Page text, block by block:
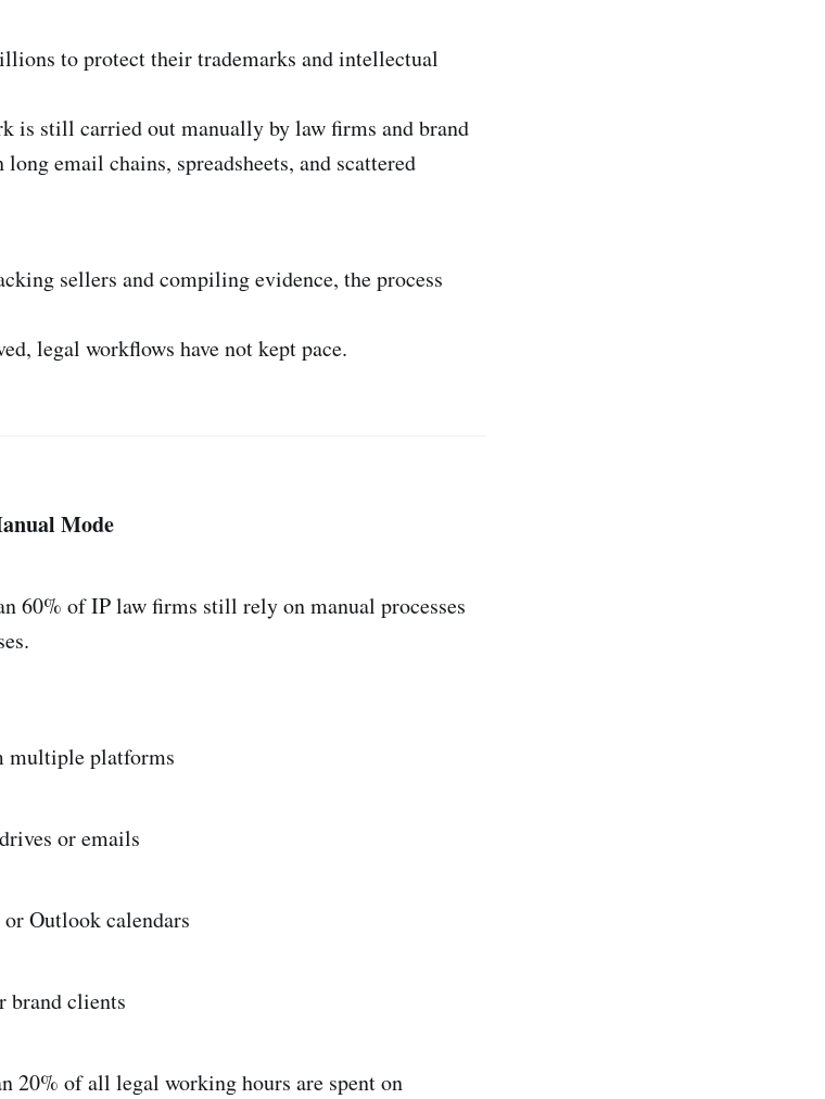
to protect their trademarks and intellectual
is still carried out manually by law firms and brand
email chains, spreadsheets, and scattered
sellers and compiling evidence, the process
legal workflows have not kept pace.
Mode
60% of IP law firms still rely on manual processes
multiple platforms
or emails
Outlook calendars
clients
20% of all legal working hours are spent on